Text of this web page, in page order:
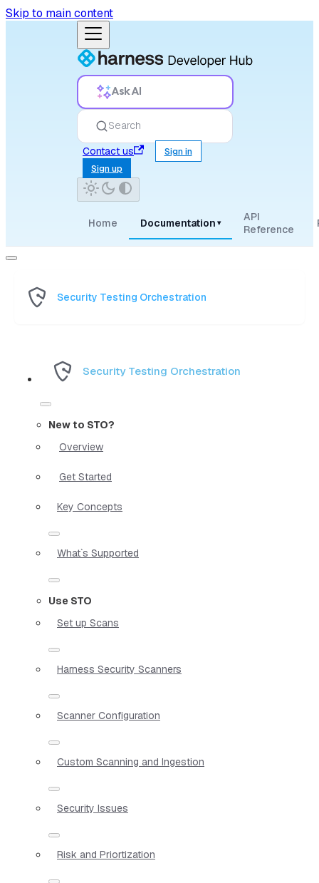
Skip to main content
Ask AI
Search
Contact us
Sign in
Sign up
Home Documentation ▾
API
Reference
Security Testing Orchestration
Security Testing Orchestration
New to STO?
Overview
Get Started
Key Concepts
What`s Supported
Use STO
Set up Scans
Harness Security Scanners
Scanner Configuration
Custom Scanning and Ingestion
Security Issues
Risk and Priortization